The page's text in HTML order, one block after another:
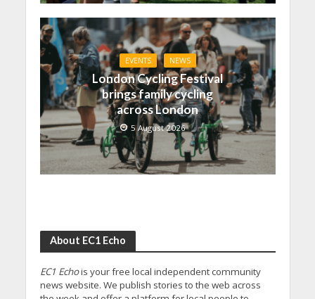
EVENTS NEWS
London Cycling Festival
brings family cycling
across London
5 August 2026
About EC1 Echo
EC1 Echois your free local independent community
news website. We publish stories to the web across